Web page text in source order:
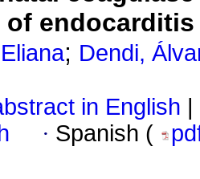
of endocarditis
; Dendi,
in English
· Spanish (